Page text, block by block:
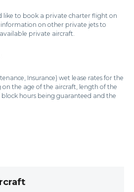
like to book a private charter flight on
on other private jets to
private aircraft.
Insurance) wet lease rates for the
the age of the aircraft, length of the
hours being guaranteed and the